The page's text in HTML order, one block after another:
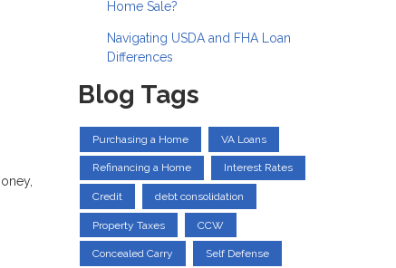
Home Sale?
Navigating USDA and FHA Loan
Differences
Blog Tags
Purchasing a Home VA Loans
Refinancing a Home Interest Rates
Credit debt consolidation
Property Taxes CCW
Concealed Carry Self Defense